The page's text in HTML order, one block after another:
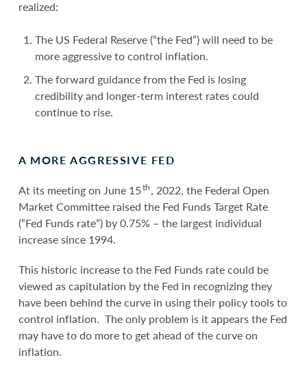
realized:
The US Federal Reserve (“the Fed”) will need to be
more aggressive to control inflation.
The forward guidance from the Fed is losing
credibility and longer-term interest rates could
continue to rise.
A MORE AGGRESSIVE FED
At its meeting on June 15th, 2022, the Federal Open
Market Committee raised the Fed Funds Target Rate
(“Fed Funds rate”) by 0.75% – the largest individual
increase since 1994.
This historic increase to the Fed Funds rate could be
viewed as capitulation by the Fed in recognizing they
have been behind the curve in using their policy tools to
control inflation. The only problem is it appears the Fed
may have to do more to get ahead of the curve on
inflation.